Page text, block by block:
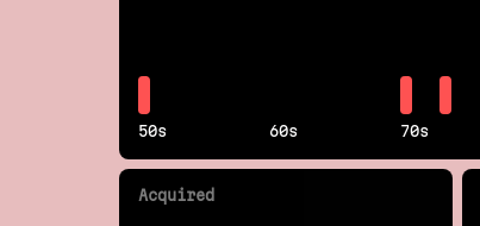
50s 60s 70s
Acquired